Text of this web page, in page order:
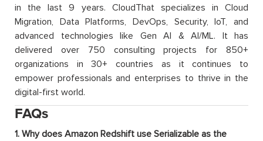
in the last 9 years. CloudThat specializes in Cloud
Migration, Data Platforms, DevOps, Security, IoT, and
advanced technologies like Gen AI & AI/ML. It has
delivered over 750 consulting projects for 850+
organizations in 30+ countries as it continues to
empower professionals and enterprises to thrive in the
digital-first world.
FAQs
1. Why does Amazon Redshift use Serializable as the